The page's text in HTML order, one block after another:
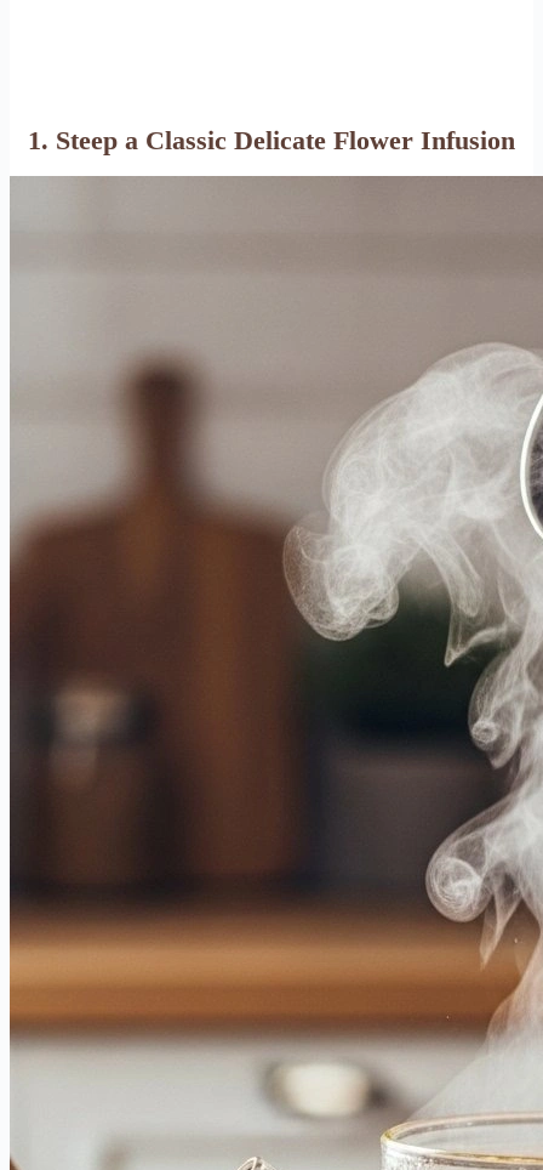
1. Steep a Classic Delicate Flower Infusion